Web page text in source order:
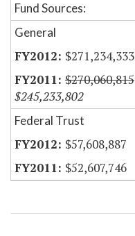
Fund Sources:
General
$271,234,333
$270,060,815
$245,233,802
Federal Trust
$57,608,887
$52,607,746